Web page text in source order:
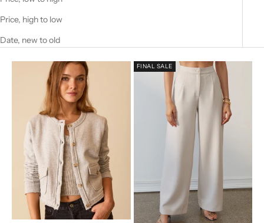
Price, high to low
Date, new to old
FINAL SALE